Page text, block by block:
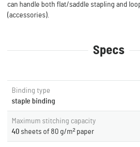
can handle both flat/saddle stapling and
(accessories).
Specs
Binding type
staple binding
Maximum stitching capacity
40sheets of 80 g/m² paper